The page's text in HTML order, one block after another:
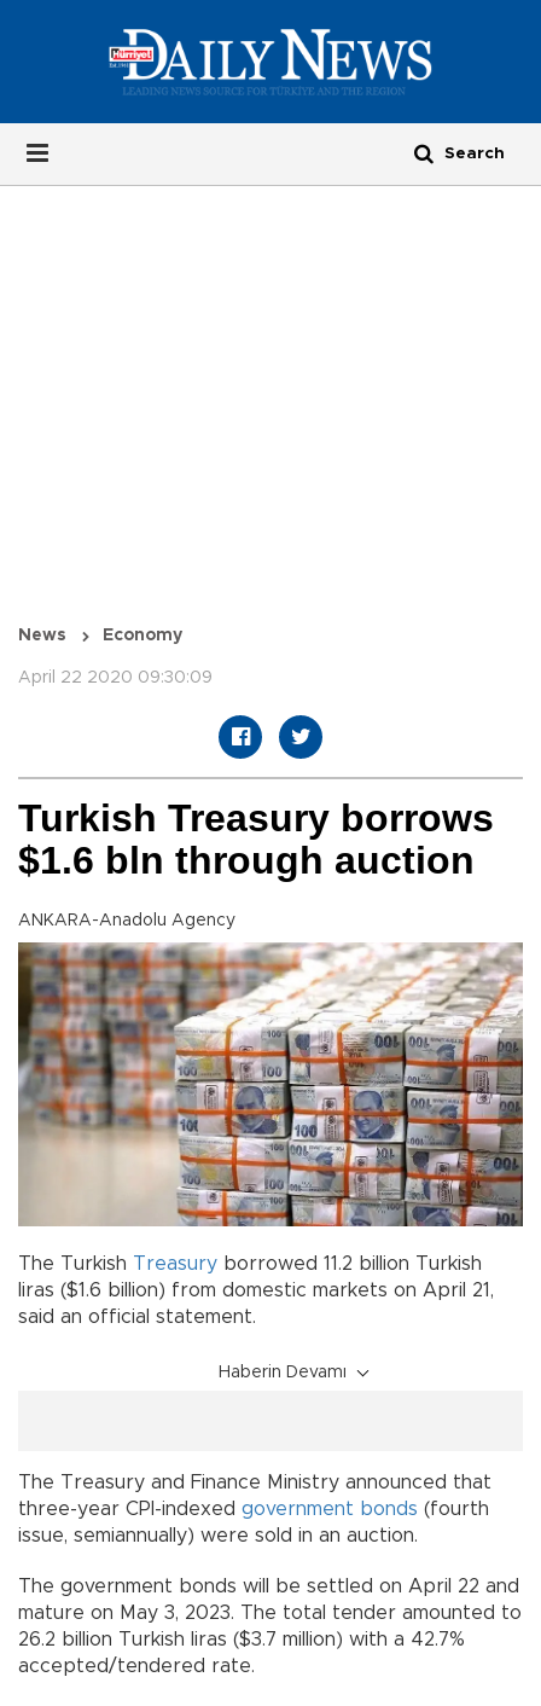
News Economy
April 22 2020 09:30:09
Turkish Treasury borrows
$1.6 bln through auction
ANKARA-Anadolu Agency
The Turkish Treasury borrowed 11.2 billion Turkish
liras ($1.6 billion) from domestic markets on April 21,
said an official statement.
Haberin Devamı
The Treasury and Finance Ministry announced that
three-year CPI-indexed government bonds (fourth
issue, semiannually) were sold in an auction.
The government bonds will be settled on April 22 and
mature on May 3, 2023. The total tender amounted to
26.2 billion Turkish liras ($3.7 million) with a 42.7%
accepted/tendered rate.